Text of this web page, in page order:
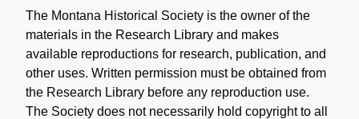
Collection
The Montana Historical Society is the owner of the
materials in the Research Library and makes
available reproductions for research, publication, and
other uses. Written permission must be obtained from
the Research Library before any reproduction use.
The Society does not necessarily hold copyright to all